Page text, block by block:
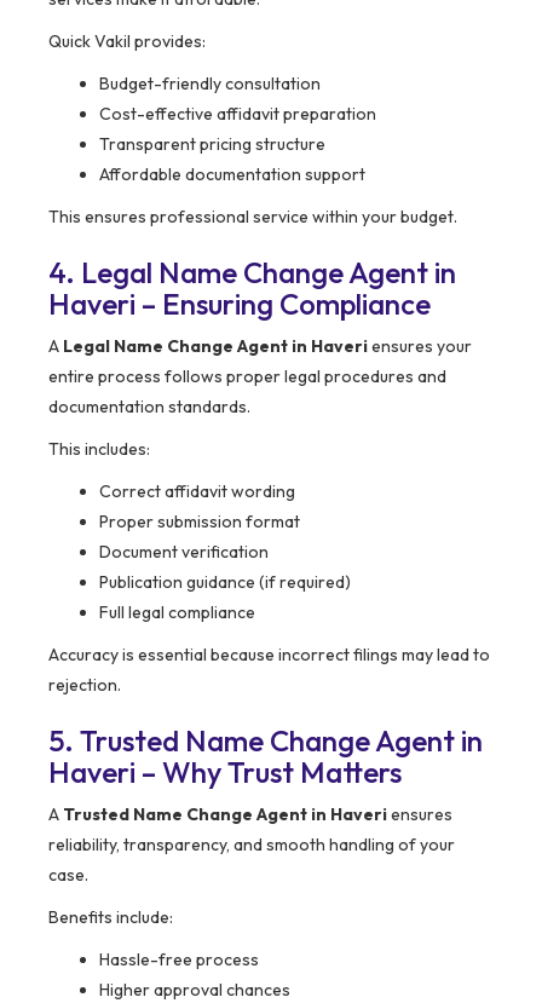
Quick Vakil provides:
Budget-friendly consultation
Cost-effective affidavit preparation
Transparent pricing structure
Affordable documentation support
This ensures professional service within your budget.
4. Legal Name Change Agent in
Haveri – Ensuring Compliance
A Legal Name Change Agent in Haveriensures your
entire process follows proper legal procedures and
documentation standards.
This includes:
Correct affidavit wording
Proper submission format
Document verification
Publication guidance (if required)
Full legal compliance
Accuracy is essential because incorrect filings may lead to
rejection.
5. Trusted Name Change Agent in
Haveri – Why Trust Matters
A Trusted Name Change Agent in Haveriensures
reliability, transparency, and smooth handling of your
case.
Benefits include:
Hassle-free process
Higher approval chances